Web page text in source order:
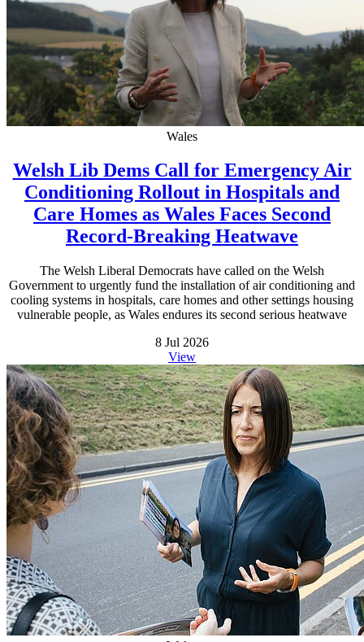
Wales
Welsh Lib Dems Call for Emergency Air
Conditioning Rollout in Hospitals and
Care Homes as Wales Faces Second
Record-Breaking Heatwave
The Welsh Liberal Democrats have called on the Welsh
Government to urgently fund the installation of air conditioning and
cooling systems in hospitals, care homes and other settings housing
vulnerable people, as Wales endures its second serious heatwave
8 Jul 2026
View